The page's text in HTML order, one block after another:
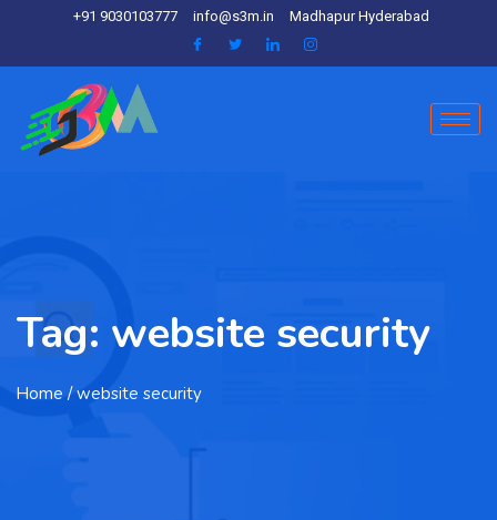
+91 9030103777 info@s3m.in Madhapur Hyderabad
Tag: website security
Home / website security